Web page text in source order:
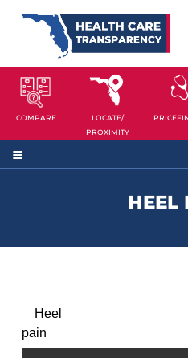
COMPARE
LOCATE/
PROXIMITY
HEEL
Heel
pain